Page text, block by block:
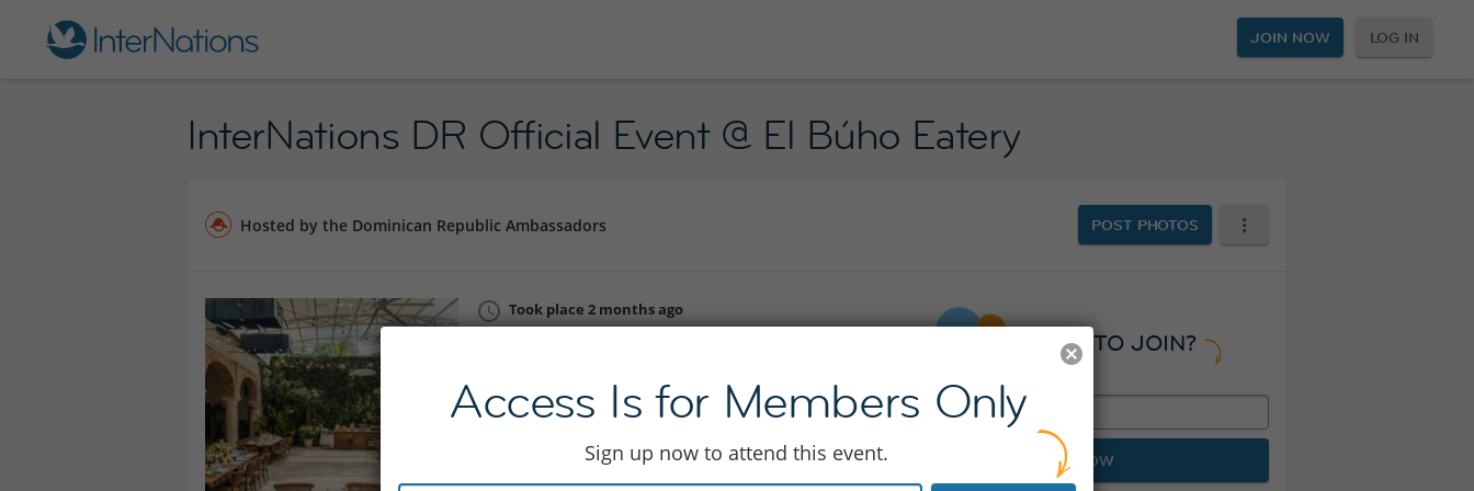
JOIN NOW LOG IN
InterNations DR Official Event @ El Búho Eatery
Hosted by the Dominican Republic Ambassadors POST PHOTOS
Took place 2 months ago
Sat 06 Jun 18:00 - 23:55
READY TO JOIN?
JOIN NOW
Access Is for Members Only
Sign up now to attend this event.